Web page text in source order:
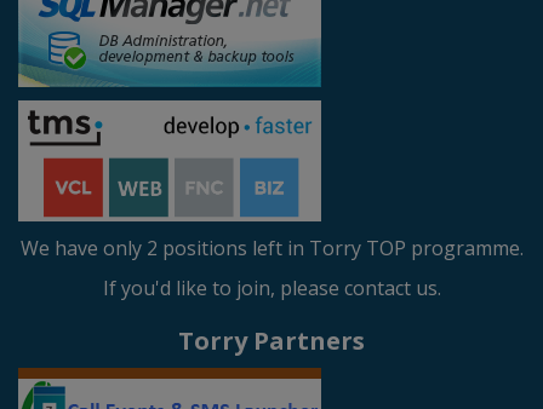
We have only 2 positions left in Torry TOP programme.
If you'd like to join, please contact us.
Torry Partners